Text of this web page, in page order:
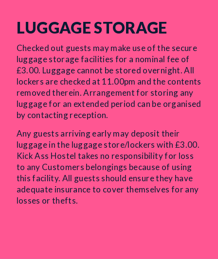
LUGGAGE STORAGE
Checked out guests may make use of the secure
luggage storage facilities for a nominal fee of
£3.00. Luggage cannot be stored overnight. All
lockers are checked at 11.00pm and the contents
removed therein. Arrangement for storing any
luggage for an extended period can be organised
by contacting reception.
Any guests arriving early may deposit their
luggage in the luggage store/lockers with £3.00.
Kick Ass Hostel takes no responsibility for loss
to any Customers belongings because of using
this facility. All guests should ensure they have
adequate insurance to cover themselves for any
losses or thefts.